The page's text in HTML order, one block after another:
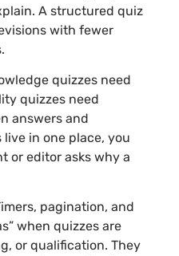
A structured quiz
with fewer
quizzes need
quizzes need
answers and
in one place, you
or editor asks why a
pagination, and
when quizzes are
or qualification. They